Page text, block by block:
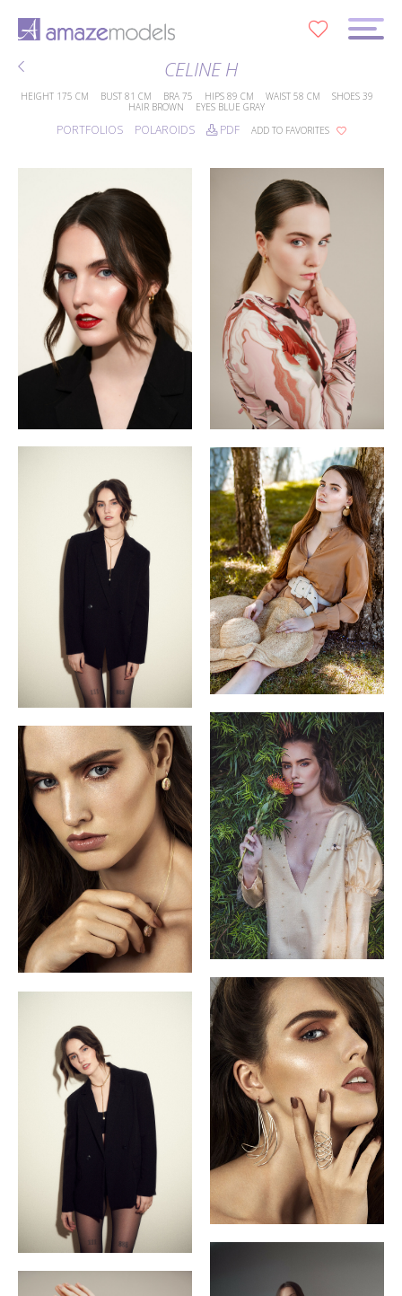
CELINE H
HEIGHT 175 CM BUST 81 CM BRA 75 HIPS 89 CM WAIST 58 CM SHOES 39
HAIR BROWN EYES BLUE GRAY
PORTFOLIOS POLAROIDS PDF ADD TO FAVORITES